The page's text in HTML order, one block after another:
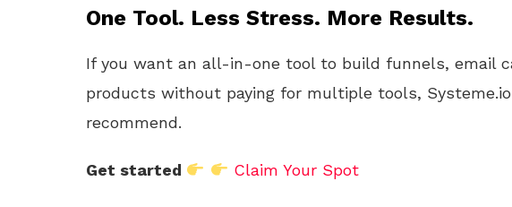
One Tool. Less Stress. More Results.
If you want an all-in-one tool to build funnels, email
products without paying for multiple tools,
recommend.
Get started Claim Your Spot